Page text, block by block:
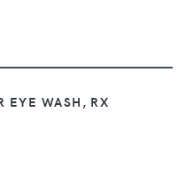
EYE WASH, RX